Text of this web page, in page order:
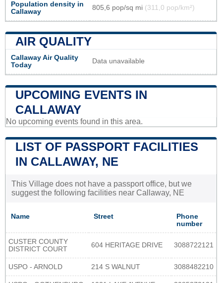
Population density in
Callaway
805,6 pop/sq mi (311,0 pop/km²)
AIR QUALITY
Callaway Air Quality
Today
Data unavailable
UPCOMING EVENTS IN
CALLAWAY
No upcoming events found in this area.
LIST OF PASSPORT FACILITIES
IN CALLAWAY, NE
This Village does not have a passport office, but we
suggest the following facilities near Callaway, NE
Name Street
Phone
number
CUSTER COUNTY
DISTRICT COURT
604 HERITAGE DRIVE 3088722121
USPO - ARNOLD 214 S WALNUT 3088482210